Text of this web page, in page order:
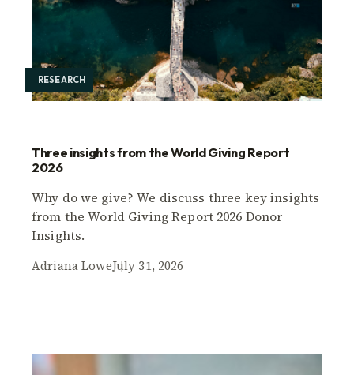
RESEARCH
Three insights from the World Giving Report
2026
Why do we give? We discuss three key insights
from the World Giving Report 2026 Donor
Insights.
Adriana LoweJuly 31, 2026